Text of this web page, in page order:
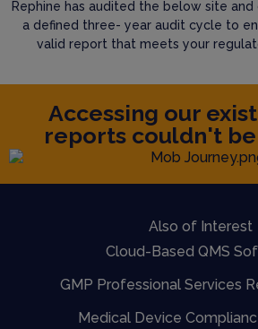
Rephine has audited the below site
a defined three- year audit cycle to
valid report that meets your
Accessing our
reports couldn't be
Also of Interest
Cloud-Based QMS
GMP Professional Services
Medical Device